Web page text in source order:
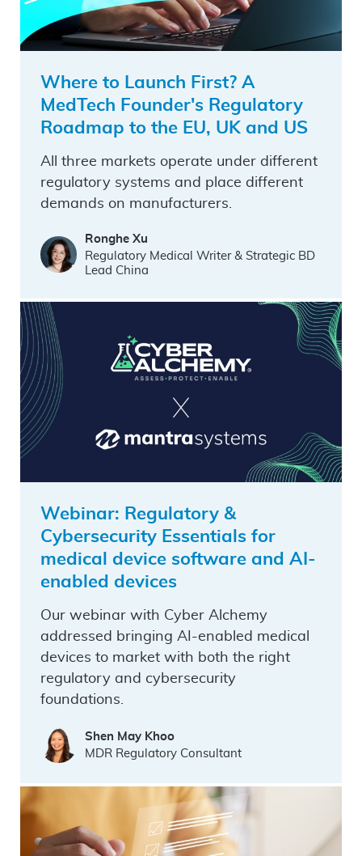
Where to Launch First? A
MedTech Founder's Regulatory
Roadmap to the EU, UK and US
All three markets operate under different
regulatory systems and place different
demands on manufacturers.
Ronghe Xu
Regulatory Medical Writer & Strategic BD
Lead China
Webinar: Regulatory &
Cybersecurity Essentials for
medical device software and AI-
enabled devices
Our webinar with Cyber Alchemy
addressed bringing AI-enabled medical
devices to market with both the right
regulatory and cybersecurity
foundations.
Shen May Khoo
MDR Regulatory Consultant